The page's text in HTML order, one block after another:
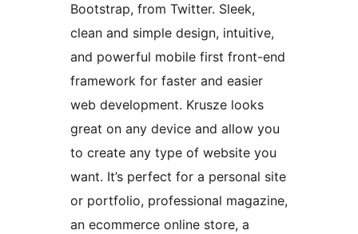
Bootstrap, from Twitter. Sleek,
clean and simple design, intuitive,
and powerful mobile first front-end
framework for faster and easier
web development. Krusze looks
great on any device and allow you
to create any type of website you
want. It’s perfect for a personal site
or portfolio, professional magazine,
an ecommerce online store, a